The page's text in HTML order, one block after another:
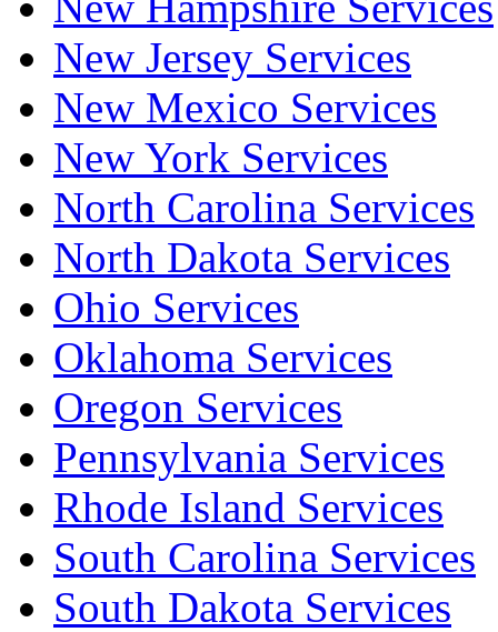
New Jersey Services
New Mexico Services
New York Services
North Carolina Services
North Dakota Services
Ohio Services
Oklahoma Services
Oregon Services
Pennsylvania Services
Rhode Island Services
South Carolina Services
South Dakota Services